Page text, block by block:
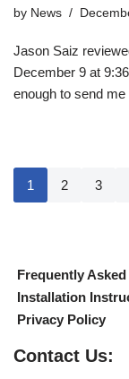
by News
Jason Saiz
December 9 at
enough to send
1 2 3
Frequently
Installation
Privacy Policy
Contact Us: